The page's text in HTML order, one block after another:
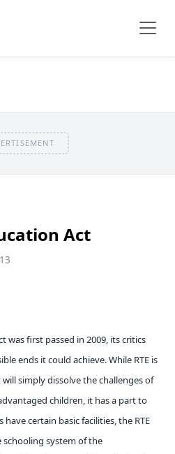
Act
was first passed in 2009, its critics
ends it could achieve. While RTE is
simply dissolve the challenges of
children, it has a part to
certain basic facilities, the RTE
system of the